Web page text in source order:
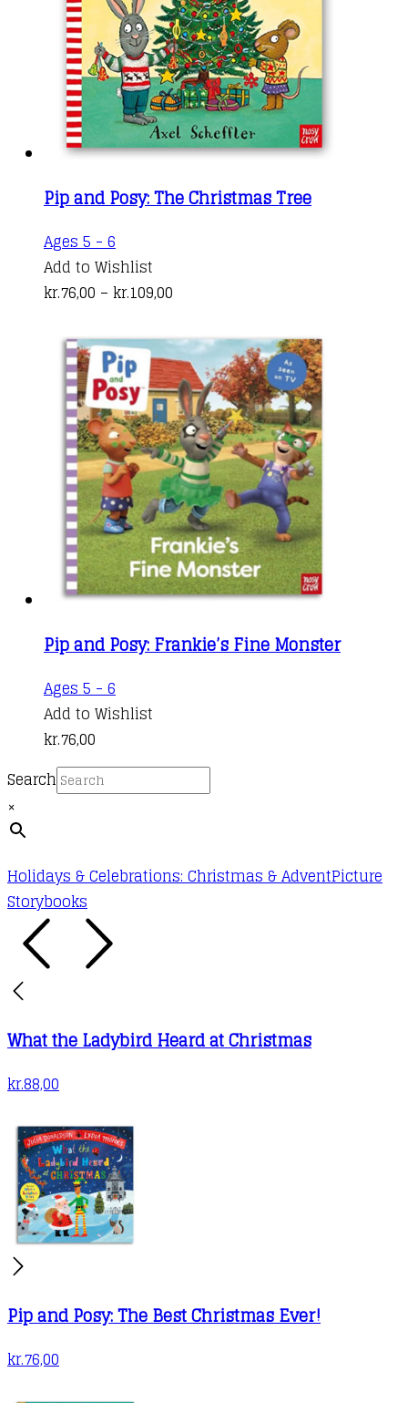
Pip and Posy: The Christmas Tree
Ages 5 - 6
product
has
variants.
The
options
may
be
chosen
on
the
product
page
Add to Wishlist
kr.76,00 – kr.109,00
kr.76,00
through
kr.109,00
Pip and Posy: Frankie’s Fine Monster
Ages 5 - 6
Add to Wishlist
kr.76,00
Search
×
Holidays & Celebrations: Christmas & AdventPicture
Storybooks
What the Ladybird Heard at Christmas
kr.88,00
Pip and Posy: The Best Christmas Ever!
kr.76,00